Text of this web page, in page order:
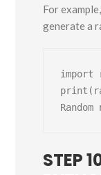
For
generate a
import
STEP